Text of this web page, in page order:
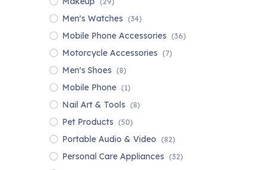
Men's Watches (34)
Mobile Phone Accessories (36)
Motorcycle Accessories (7)
Men's Shoes (8)
Mobile Phone (1)
Nail Art & Tools (8)
Pet Products (50)
Portable Audio & Video (82)
Personal Care Appliances (32)